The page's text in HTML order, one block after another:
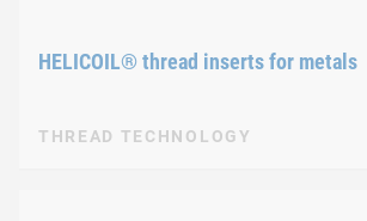
HELICOIL® thread inserts for metals
THREAD TECHNOLOGY